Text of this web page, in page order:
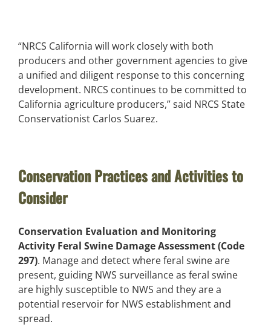
“NRCS California will work closely with both
producers and other government agencies to give
a unified and diligent response to this concerning
development. NRCS continues to be committed to
California agriculture producers,” said NRCS State
Conservationist Carlos Suarez.
Conservation Practices and Activities to
Consider
Conservation Evaluation and Monitoring
Activity Feral Swine Damage Assessment (Code
297). Manage and detect where feral swine are
present, guiding NWS surveillance as feral swine
are highly susceptible to NWS and they are a
potential reservoir for NWS establishment and
spread.